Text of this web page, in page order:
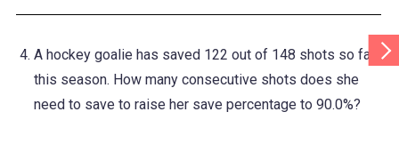
A hockey goalie has saved 122 out of 148 shots so far
this season. How many consecutive shots does she
need to save to raise her save percentage to 90.0%?